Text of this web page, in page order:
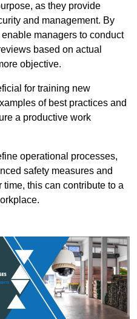
as they provide
and management. By
managers to conduct
based on actual
objective.
for training new
of best practices and
a productive work
operational processes,
safety measures and
this can contribute to a